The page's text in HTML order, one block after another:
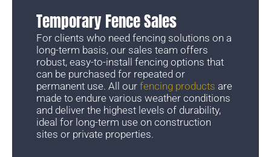
Temporary Fence Sales
For clients who need fencing solutions on a
long-term basis, our sales team offers
robust, easy-to-install fencing options that
can be purchased for repeated or
permanent use. All our fencing products are
made to endure various weather conditions
and deliver the highest levels of durability,
ideal for long-term use on construction
sites or private properties.